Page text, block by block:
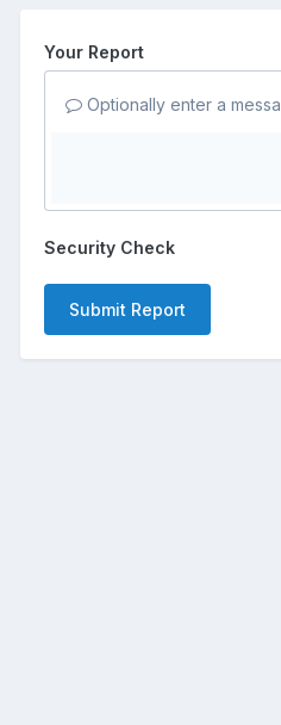
Your Report
Optionally enter a
Security Check
Submit Report